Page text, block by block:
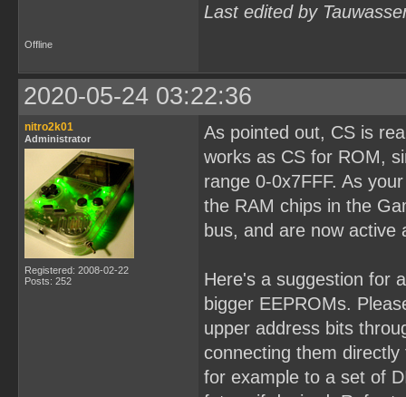
Last edited by
Offline
2020-05-24 03:22:36
nitro2k01
Administrator
Registered: 2008-02-22
Posts: 252
As pointed out, CS is
works as CS for ROM,
range 0-0x7FFF. As
the RAM chips in the
bus, and are now
Here's a suggestion for
bigger EEPROMs.
upper address bits
connecting them
for example to a set of